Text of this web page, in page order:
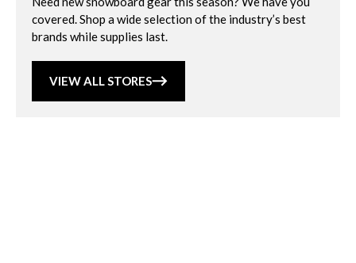
covered. Shop a wide selection of the industry’s best
brands while supplies last.
VIEW ALL STORES